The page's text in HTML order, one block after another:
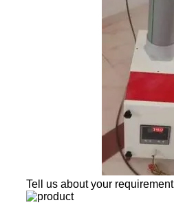
Tell us about your requirement